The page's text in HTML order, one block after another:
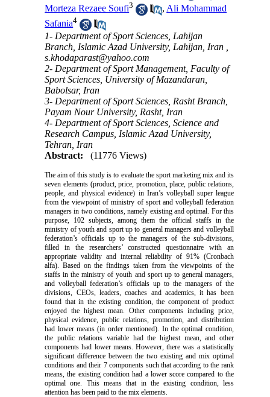
Morteza Rezaee Soufi3 ,Ali Mohammad
Safania4
1- Department of Sport Sciences, Lahijan
Branch, Islamic Azad University, Lahijan, Iran ,
s.khodaparast@yahoo.com
2- Department of Sport Management, Faculty of
Sport Sciences, University of Mazandaran,
Babolsar, Iran
3- Department of Sport Sciences, Rasht Branch,
Payam Nour University, Rasht, Iran
4- Department of Sport Sciences, Science and
Research Campus, Islamic Azad University,
Tehran, Iran
Abstract:
(11776 Views)
The aim of this study is to evaluate the sport marketing mix and its
seven elements (product, price, promotion, place, public relations,
people, and physical evidence) in Iran’s volleyball super league
from the viewpoint of ministry of sport and volleyball federation
managers in two conditions, namely existing and optimal. For this
purpose, 102 subjects, among them the official staffs in the
ministry of youth and sport up to general managers and volleyball
federation’s officials up to the managers of the sub-divisions,
filled in the researchers’ constructed questionnaire with an
appropriate validity and internal reliability of 91% (Cronbach
alfa). Based on the findings taken from the viewpoints of the
staffs in the ministry of youth and sport up to general managers,
and volleyball federation’s officials up to the managers of the
divisions, CEOs, leaders, coaches and academics, it has been
found that in the existing condition, the component of product
enjoyed the highest mean. Other components including price,
physical evidence, public relations, promotion, and distribution
had lower means (in order mentioned). In the optimal condition,
the public relations variable had the highest mean, and other
components had lower means. However, there was a statistically
significant difference between the two existing and mix optimal
conditions and their 7 components such that according to the rank
means, the existing condition had a lower score compared to the
optimal one. This means that in the existing condition, less
attention has been paid to the mix elements.